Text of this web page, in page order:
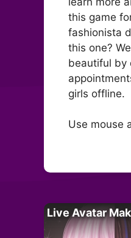
this game
fashionista
this one?
beautiful by
girls offline.
Use mouse
Live Avatar